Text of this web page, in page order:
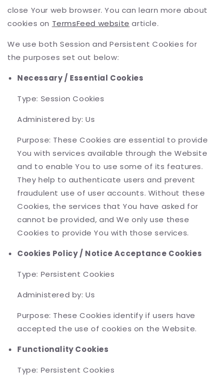
close Your web browser. You can learn more about
cookies on TermsFeed website article.
We use both Session and Persistent Cookies for
the purposes set out below:
Necessary / Essential Cookies
Type: Session Cookies
Administered by: Us
Purpose: These Cookies are essential to provide
You with services available through the Website
and to enable You to use some of its features.
They help to authenticate users and prevent
fraudulent use of user accounts. Without these
Cookies, the services that You have asked for
cannot be provided, and We only use these
Cookies to provide You with those services.
Cookies Policy / Notice Acceptance Cookies
Type: Persistent Cookies
Administered by: Us
Purpose: These Cookies identify if users have
accepted the use of cookies on the Website.
Functionality Cookies
Type: Persistent Cookies